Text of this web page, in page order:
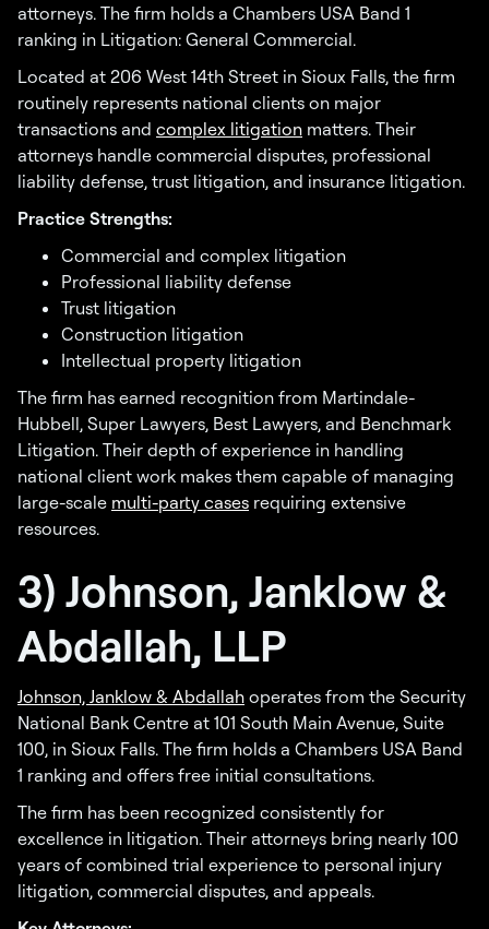
attorneys. The firm holds a Chambers USA Band 1
ranking in Litigation: General Commercial.
Located at 206 West 14th Street in Sioux Falls, the firm
routinely represents national clients on major
transactions and complex litigation matters. Their
attorneys handle commercial disputes, professional
liability defense, trust litigation, and insurance litigation.
Practice Strengths:
Commercial and complex litigation
Professional liability defense
Trust litigation
Construction litigation
Intellectual property litigation
The firm has earned recognition from Martindale-
Hubbell, Super Lawyers, Best Lawyers, and Benchmark
Litigation. Their depth of experience in handling
national client work makes them capable of managing
large-scale multi-party cases requiring extensive
resources.
3) Johnson, Janklow &
Abdallah, LLP
Johnson, Janklow & Abdallah operates from the Security
National Bank Centre at 101 South Main Avenue, Suite
100, in Sioux Falls. The firm holds a Chambers USA Band
1 ranking and offers free initial consultations.
The firm has been recognized consistently for
excellence in litigation. Their attorneys bring nearly 100
years of combined trial experience to personal injury
litigation, commercial disputes, and appeals.